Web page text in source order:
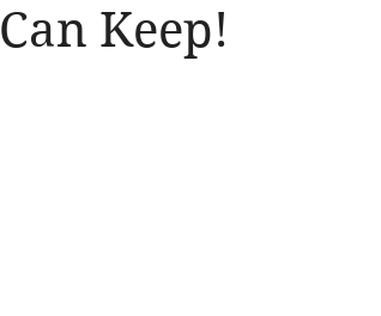
Keep!